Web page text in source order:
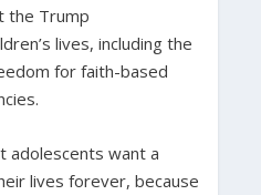
the Trump
lives, including the
for faith-based
adolescents want a
lives forever, because